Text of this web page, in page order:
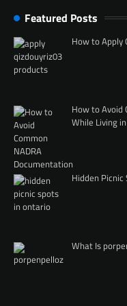
Featured Posts
How to Apply
How to Avoid
While Living
Hidden
What Is